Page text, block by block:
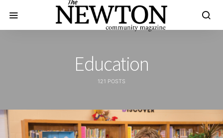
Education
121 POSTS